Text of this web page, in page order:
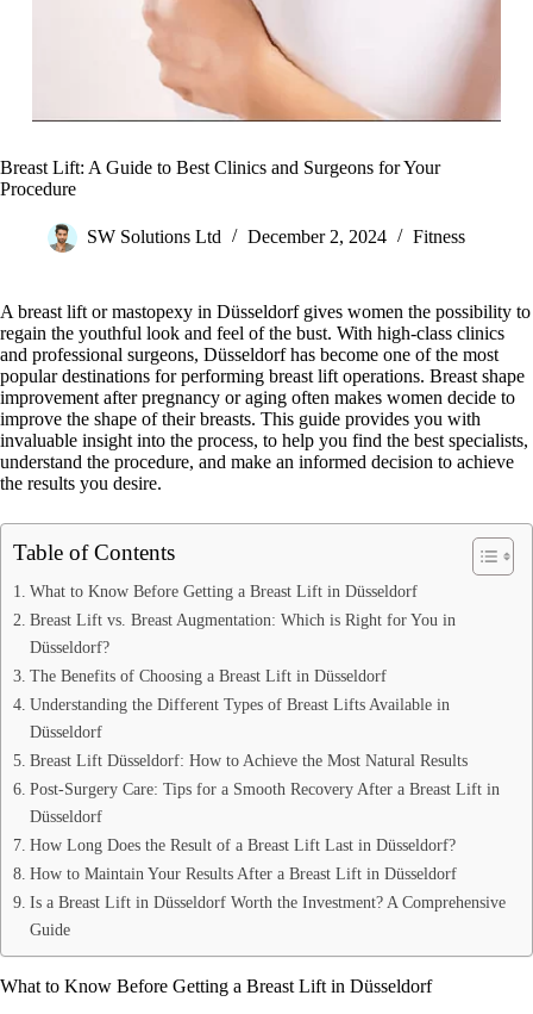
Breast Lift: A Guide to Best Clinics and Surgeons for Your
Procedure
SW Solutions Ltd December 2, 2024 Fitness
A breast lift or mastopexy in Düsseldorf gives women the possibility to
regain the youthful look and feel of the bust. With high-class clinics
and professional surgeons, Düsseldorf has become one of the most
popular destinations for performing breast lift operations. Breast shape
improvement after pregnancy or aging often makes women decide to
improve the shape of their breasts. This guide provides you with
invaluable insight into the process, to help you find the best specialists,
understand the procedure, and make an informed decision to achieve
the results you desire.
Table of Contents
What to Know Before Getting a Breast Lift in Düsseldorf
Breast Lift vs. Breast Augmentation: Which is Right for You in
Düsseldorf?
The Benefits of Choosing a Breast Lift in Düsseldorf
Understanding the Different Types of Breast Lifts Available in
Düsseldorf
Breast Lift Düsseldorf: How to Achieve the Most Natural Results
Post-Surgery Care: Tips for a Smooth Recovery After a Breast Lift in
Düsseldorf
How Long Does the Result of a Breast Lift Last in Düsseldorf?
How to Maintain Your Results After a Breast Lift in Düsseldorf
Is a Breast Lift in Düsseldorf Worth the Investment? A Comprehensive
Guide
What to Know Before Getting a Breast Lift in Düsseldorf